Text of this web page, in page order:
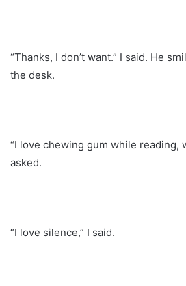
“Thanks, I don’t want.” I said. He
the desk.
“I love chewing gum while reading,
asked.
“I love silence,” I said.